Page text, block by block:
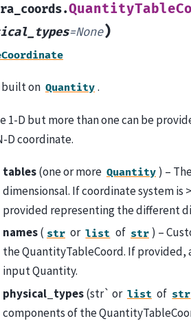
=None)
on Quantity .
1-D but more than one can be
D coordinate.
tables(one or more Quantity ) –
dimensionsal. If coordinate system is
provided representing the different
names( str or list of str ) –
the QuantityTableCoord. If provided,
input Quantity.
physical_types(str` or list of str
components of the